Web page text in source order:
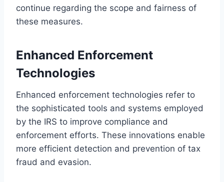
continue regarding the scope and fairness of
these measures.
Enhanced Enforcement
Technologies
Enhanced enforcement technologies refer to
the sophisticated tools and systems employed
by the IRS to improve compliance and
enforcement efforts. These innovations enable
more efficient detection and prevention of tax
fraud and evasion.